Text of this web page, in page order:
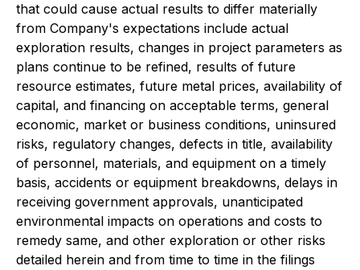
that could cause actual results to differ materially
from Company's expectations include actual
exploration results, changes in project parameters as
plans continue to be refined, results of future
resource estimates, future metal prices, availability of
capital, and financing on acceptable terms, general
economic, market or business conditions, uninsured
risks, regulatory changes, defects in title, availability
of personnel, materials, and equipment on a timely
basis, accidents or equipment breakdowns, delays in
receiving government approvals, unanticipated
environmental impacts on operations and costs to
remedy same, and other exploration or other risks
detailed herein and from time to time in the filings